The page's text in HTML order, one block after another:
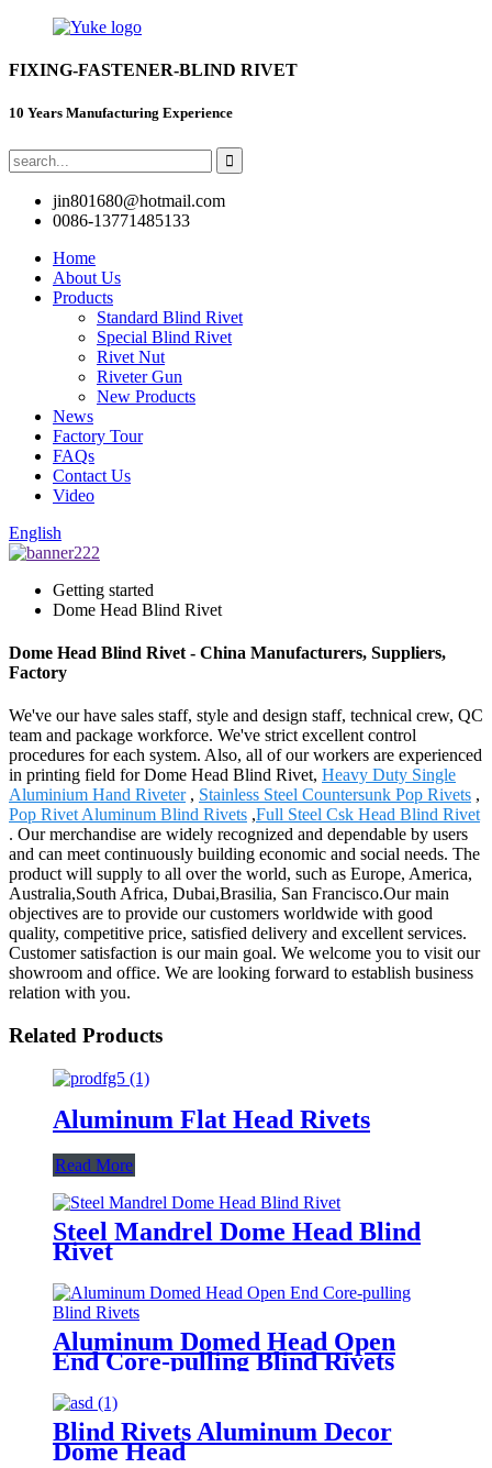
FIXING-FASTENER-BLIND RIVET
10 Years Manufacturing Experience
jin801680@hotmail.com
0086-13771485133
Home
About Us
Products
Standard Blind Rivet
Special Blind Rivet
Rivet Nut
Riveter Gun
New Products
News
Factory Tour
FAQs
Contact Us
Video
English
Getting started
Dome Head Blind Rivet
Dome Head Blind Rivet - China Manufacturers, Suppliers,
Factory
We've our have sales staff, style and design staff, technical crew, QC
team and package workforce. We've strict excellent control
procedures for each system. Also, all of our workers are experienced
in printing field for Dome Head Blind Rivet, Heavy Duty Single
Aluminium Hand Riveter, Stainless Steel Countersunk Pop Rivets ,
Pop Rivet Aluminum Blind Rivets ,Full Steel Csk Head Blind Rivet
. Our merchandise are widely recognized and dependable by users
and can meet continuously building economic and social needs. The
product will supply to all over the world, such as Europe, America,
Australia,South Africa, Dubai,Brasilia, San Francisco.Our main
objectives are to provide our customers worldwide with good
quality, competitive price, satisfied delivery and excellent services.
Customer satisfaction is our main goal. We welcome you to visit our
showroom and office. We are looking forward to establish business
relation with you.
Related Products
Aluminum Flat Head Rivets
Read More
Steel Mandrel Dome Head Blind
Rivet
Aluminum Domed Head Open
End Core-pulling Blind Rivets
Blind Rivets Aluminum Decor
Dome Head